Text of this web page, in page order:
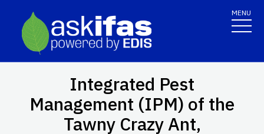
MENU
Integrated Pest
Management (IPM) of the
Tawny Crazy Ant,